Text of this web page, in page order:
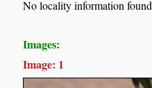
No locality information found
Images:
Image: 1